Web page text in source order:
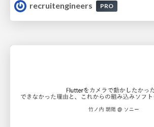
recruitengineers
PRO